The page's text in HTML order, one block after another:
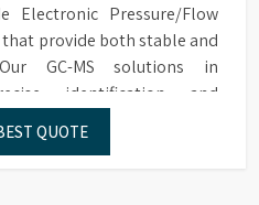
Electronic Pressure/Flow
that provide both stable and
GC-MS solutions in
identification and
QUOTE